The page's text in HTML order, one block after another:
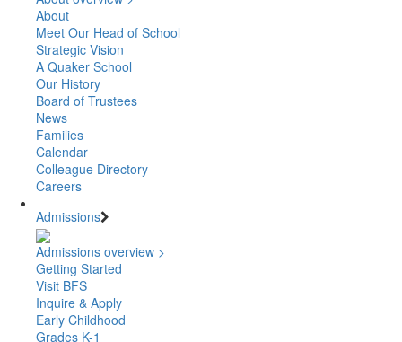
About
Meet Our Head of School
Strategic Vision
A Quaker School
Our History
Board of Trustees
News
Families
Calendar
Colleague Directory
Careers
Admissions
Admissions overview >
Getting Started
Visit BFS
Inquire & Apply
Early Childhood
Grades K-1